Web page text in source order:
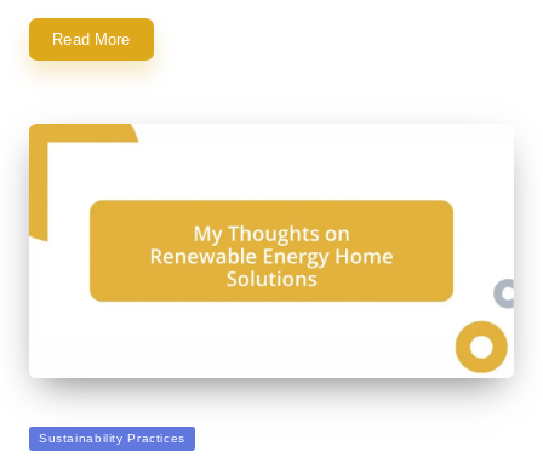
Read More
Posted
Sustainability Practices